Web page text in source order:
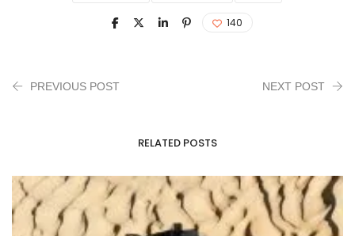
140
PREVIOUS POST NEXT POST
RELATED POSTS